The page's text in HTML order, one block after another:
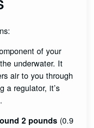
of your
underwater. It
air to you through
a regulator, it’s
2 pounds (0.9